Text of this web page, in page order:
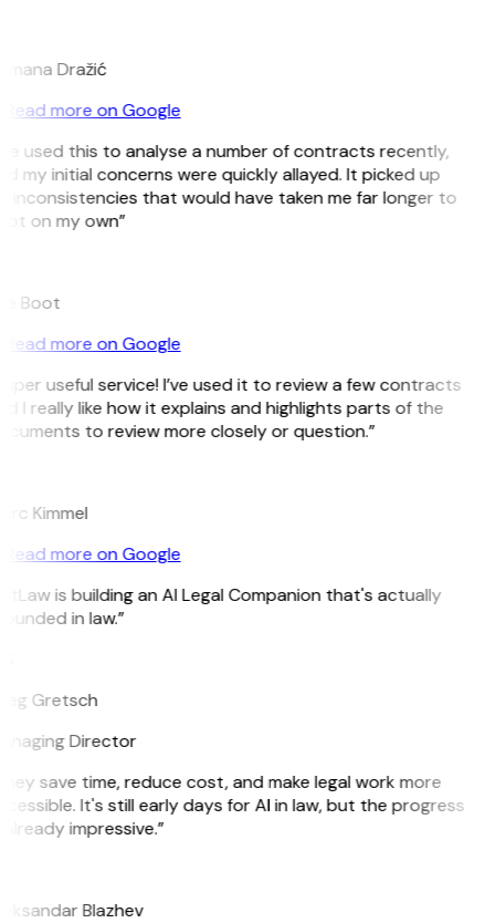
Dražić
Read more on Google
used this to analyse a number of contracts recently,
my initial concerns were quickly allayed. It picked up
inconsistencies that would have taken me far longer to
on my own”
Boot
Read more on Google
useful service! I’ve used it to review a few contracts
I really like how it explains and highlights parts of the
to review more closely or question.”
Kimmel
Read more on Google
is building an AI Legal Companion that's actually
in law.”
Gretsch
Director
save time, reduce cost, and make legal work more
It's still early days for AI in law, but the progress
impressive.”
Blazhev